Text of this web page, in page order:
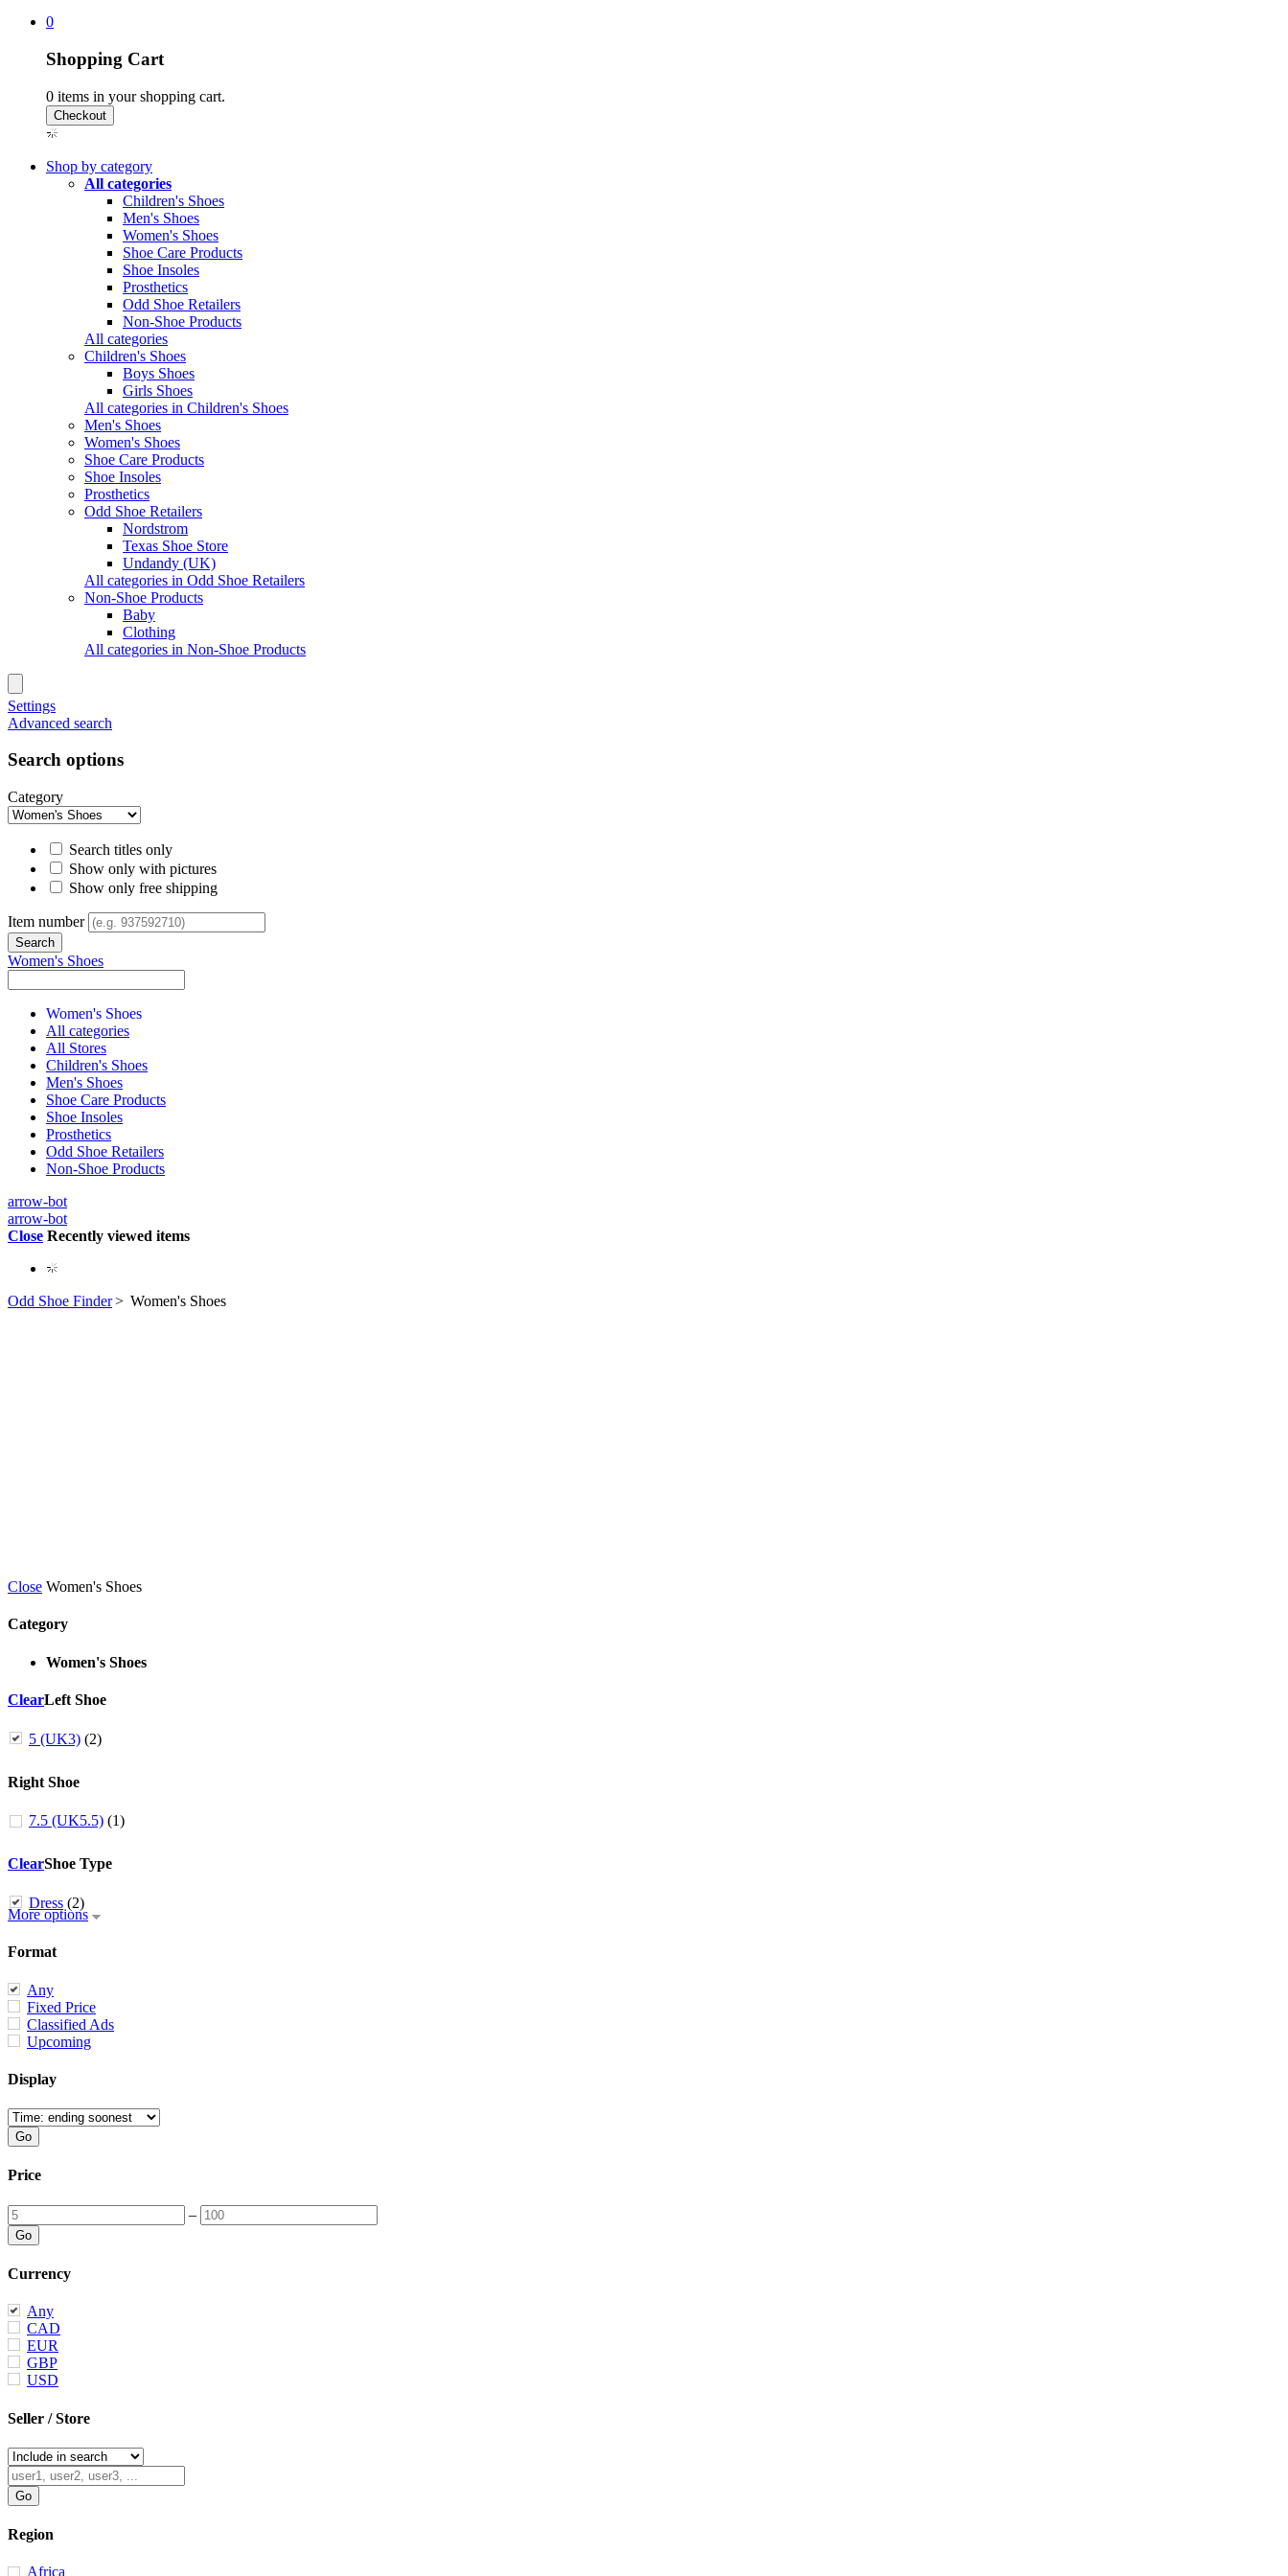
0
Shopping Cart
0 items in your shopping cart.
Shop by category
All categories
Children's Shoes
Men's Shoes
Women's Shoes
Shoe Care Products
Shoe Insoles
Prosthetics
Odd Shoe Retailers
Non-Shoe Products
All categories
Children's Shoes
Boys Shoes
Girls Shoes
All categories in Children's Shoes
Men's Shoes
Women's Shoes
Shoe Care Products
Shoe Insoles
Prosthetics
Odd Shoe Retailers
Nordstrom
Texas Shoe Store
Undandy (UK)
All categories in Odd Shoe Retailers
Non-Shoe Products
Baby
Clothing
All categories in Non-Shoe Products
Settings
Advanced search
Search options
Category
Search titles only
Show only with pictures
Show only free shipping
Item number
Women's Shoes
Women's Shoes
All categories
All Stores
Children's Shoes
Men's Shoes
Shoe Care Products
Shoe Insoles
Prosthetics
Odd Shoe Retailers
Non-Shoe Products
arrow-bot
arrow-bot
Close Recently viewed items
Odd Shoe Finder> Women's Shoes
Close Women's Shoes
Category
Women's Shoes
ClearLeft Shoe
5 (UK3) (2)
Right Shoe
7.5 (UK5.5) (1)
ClearShoe Type
Dress (2)
More options
Format
Any
Fixed Price
Classified Ads
Upcoming
Display
Price
–
Currency
Any
CAD
EUR
GBP
USD
Seller / Store
Region
Africa